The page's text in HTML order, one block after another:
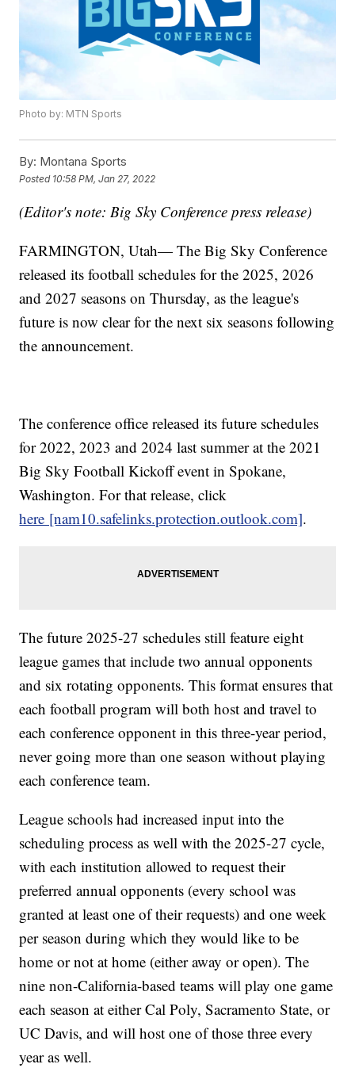
Photo by: MTN Sports
By: Montana Sports
Posted 10:58 PM, Jan 27, 2022
(Editor's note: Big Sky Conference press release)
FARMINGTON, Utah— The Big Sky Conference
released its football schedules for the 2025, 2026
and 2027 seasons on Thursday, as the league's
future is now clear for the next six seasons following
the announcement.
The conference office released its future schedules
for 2022, 2023 and 2024 last summer at the 2021
Big Sky Football Kickoff event in Spokane,
Washington. For that release, click
here [nam10.safelinks.protection.outlook.com].
The future 2025-27 schedules still feature eight
league games that include two annual opponents
and six rotating opponents. This format ensures that
each football program will both host and travel to
each conference opponent in this three-year period,
never going more than one season without playing
each conference team.
League schools had increased input into the
scheduling process as well with the 2025-27 cycle,
with each institution allowed to request their
preferred annual opponents (every school was
granted at least one of their requests) and one week
per season during which they would like to be
home or not at home (either away or open). The
nine non-California-based teams will play one game
each season at either Cal Poly, Sacramento State, or
UC Davis, and will host one of those three every
year as well.